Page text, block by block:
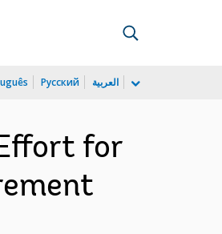
Русский العربية
for